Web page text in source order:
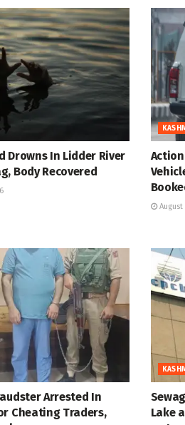
Drowns In Lidder River
Body Recovered
August
Arrested In
Cheating Traders,
Lake